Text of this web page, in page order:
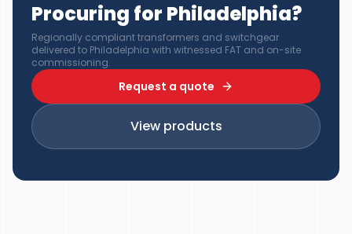
Procuring for Philadelphia?
Regionally compliant transformers and switchgear
delivered to Philadelphia with witnessed FAT and on-site
commissioning.
Request a quote
View products